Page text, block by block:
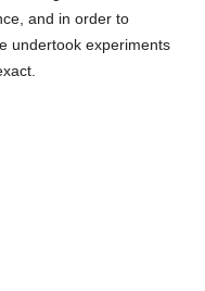
and in order to
undertook experiments